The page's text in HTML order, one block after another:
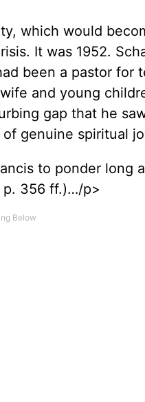
which would
It was 1952.
been a pastor for
and young
gap that he
genuine spiritual
to ponder long
p. 356 ff.)…/p>